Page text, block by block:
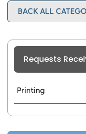
BACK ALL
Requests
Printing
We customize
as e-commerce